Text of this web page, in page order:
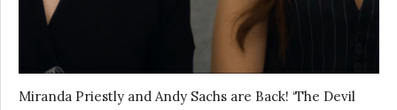
Miranda Priestly and Andy Sachs are Back! ‘The Devil